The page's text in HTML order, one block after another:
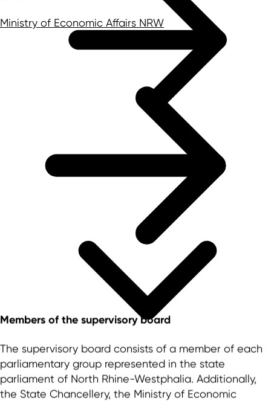
Ministry of Economic Affairs NRW
Members of the supervisory board
The supervisory board consists of a member of each
parliamentary group represented in the state
parliament of North Rhine-Westphalia. Additionally,
the State Chancellery, the Ministry of Economic